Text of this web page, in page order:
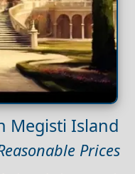
Megisti Island
Prices